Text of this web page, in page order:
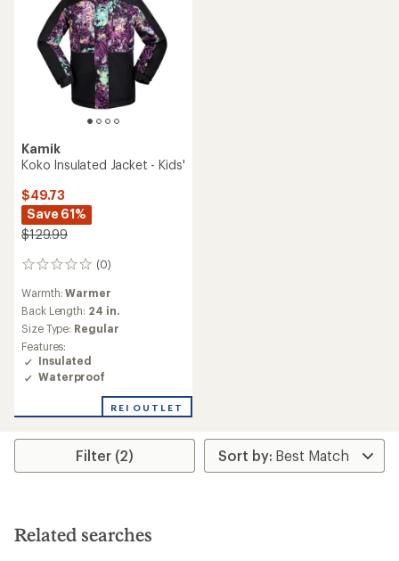
Kamik
Koko Insulated Jacket - Kids'
$49.73
Save 61%
$129.99
(0)
0
reviews
Warmth:Warmer
Back Length: 24 in.
Size Type: Regular
Features:
Insulated
Waterproof
REI OUTLET
Filter (2)
Related searches